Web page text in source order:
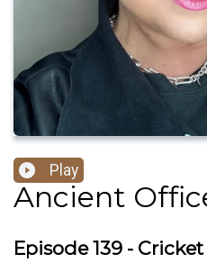
Play
Ancient
Episode 139 -